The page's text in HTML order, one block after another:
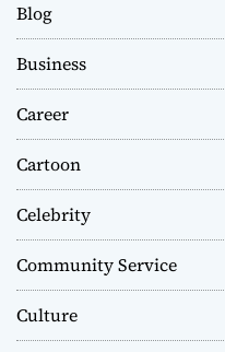
Blog
Business
Career
Cartoon
Celebrity
Community Service
Culture